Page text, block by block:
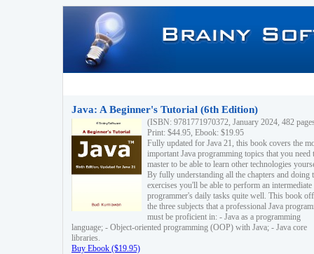
Java: A Beginner's Tutorial (6th Edition)
(ISBN: 9781771970372, January 2024, 482
Print: $44.95, Ebook: $19.95
Fully updated for Java 21, this book covers the
important Java programming topics that you need
master to be able to learn other technologies
By fully understanding all the chapters and doing
exercises you'll be able to perform an intermediate
programmer's daily tasks quite well. This book
the three subjects that a professional Java
must be proficient in: - Java as a programming
language; - Object-oriented programming (OOP) with Java; - Java core
libraries.
Buy Ebook ($19.95)